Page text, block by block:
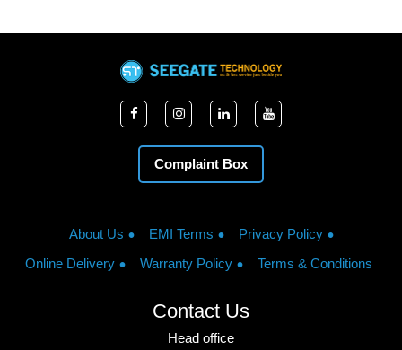
Complaint Box
About Us EMI Terms
Privacy Policy
Online Delivery
Warranty Policy Terms & Conditions
Contact Us
Head office